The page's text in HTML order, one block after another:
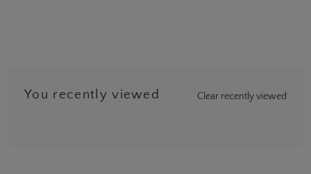
You recently viewed Clear recently viewed